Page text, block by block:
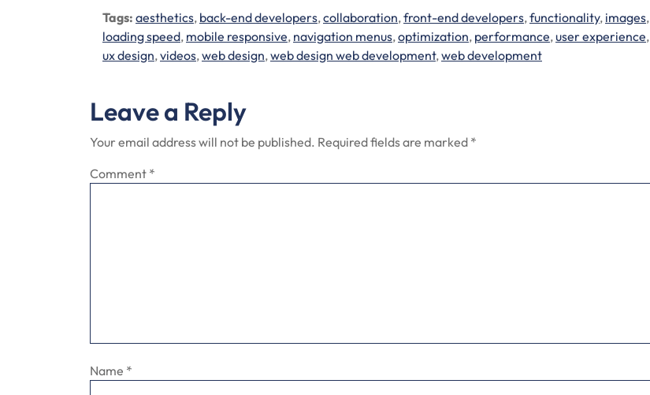
Tags: aesthetics, back-end developers,collaboration,front-end developers,functionality, images,
loading speed, mobile responsive, navigation menus,optimization, performance,user experience,
ux design,videos,web design,web design web development,web development
Leave a Reply
Your email address will not be published. Required fields are marked *
Comment *
Name *